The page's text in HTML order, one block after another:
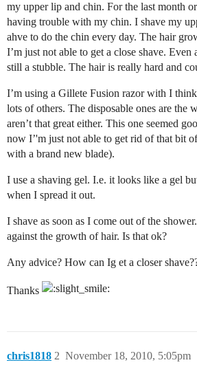
my upper lip and chin. For the last month
having trouble with my chin. I shave my
ahve to do the chin every day. The hair
I’m just not able to get a close shave. Even
still a stubble. The hair is really hard and
I’m using a Gillete Fusion razor with I
lots of others. The disposable ones are the
aren’t that great either. This one seemed
now I’'m just not able to get rid of that bit
with a brand new blade).
I use a shaving gel. I.e. it looks like a gel
when I spread it out.
I shave as soon as I come out of the
against the growth of hair. Is that ok?
Any advice? How can Ig et a closer
Thanks
chris1818 November 18, 2010, 5:05pm
2